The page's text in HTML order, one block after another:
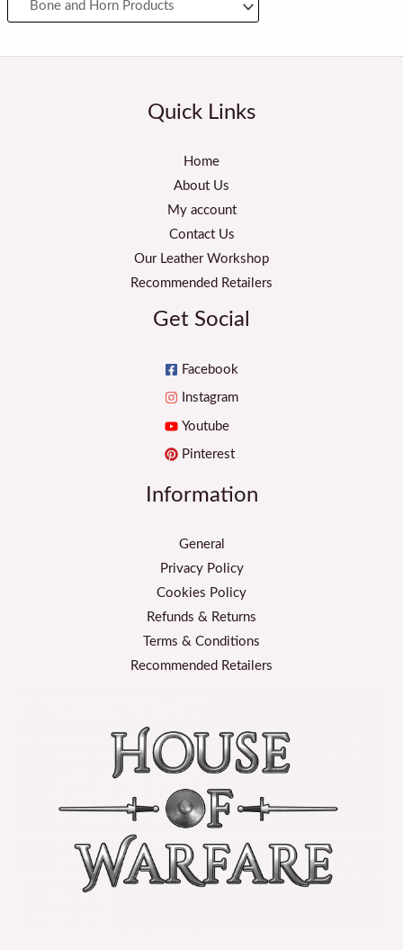
Quick Links
Home
About Us
My account
Contact Us
Our Leather Workshop
Recommended Retailers
Get Social
Facebook
Instagram
Youtube
Pinterest
Information
General
Privacy Policy
Cookies Policy
Refunds & Returns
Terms & Conditions
Recommended Retailers